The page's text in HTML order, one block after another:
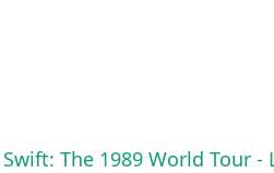
The 1989 World Tour -